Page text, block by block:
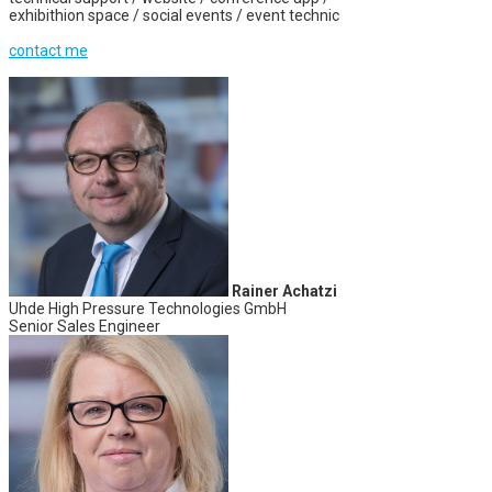
exhibithion space / social events / event technic
contact me
Rainer Achatzi
Uhde High Pressure Technologies GmbH
Senior Sales Engineer